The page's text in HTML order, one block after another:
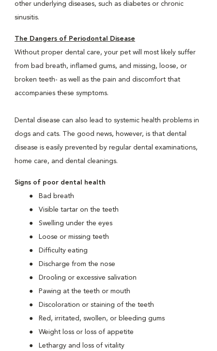
other underlying diseases, such as diabetes or chronic
sinusitis.
The Dangers of Periodontal Disease
Without proper dental care, your pet will most likely suffer
from bad breath, inflamed gums, and missing, loose, or
broken teeth- as well as the pain and discomfort that
accompanies these symptoms.
Dental disease can also lead to systemic health problems in
dogs and cats. The good news, however, is that dental
disease is easily prevented by regular dental examinations,
home care, and dental cleanings.
Signs of poor dental health
Bad breath
Visible tartar on the teeth
Swelling under the eyes
Loose or missing teeth
Difficulty eating
Discharge from the nose
Drooling or excessive salivation
Pawing at the teeth or mouth
Discoloration or staining of the teeth
Red, irritated, swollen, or bleeding gums
Weight loss or loss of appetite
Lethargy and loss of vitality